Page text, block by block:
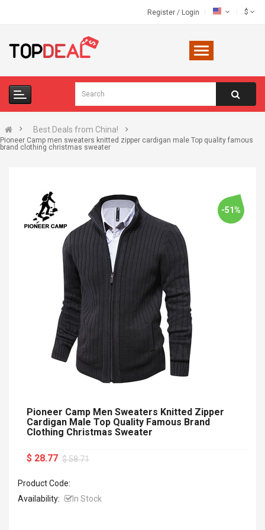
Register / Login $
Best Deals from China!
Pioneer Camp men sweaters knitted zipper cardigan male Top quality famous
brand clothing christmas sweater
-51%
Pioneer Camp Men Sweaters Knitted Zipper
Cardigan Male Top Quality Famous Brand
Clothing Christmas Sweater
$ 28.77 $ 58.71
Product Code:
Availability:
In Stock